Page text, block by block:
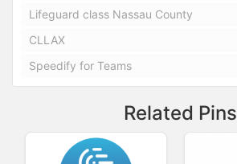
Lifeguard class Nassau County
CLLAX
Speedify for Teams
Related Pins